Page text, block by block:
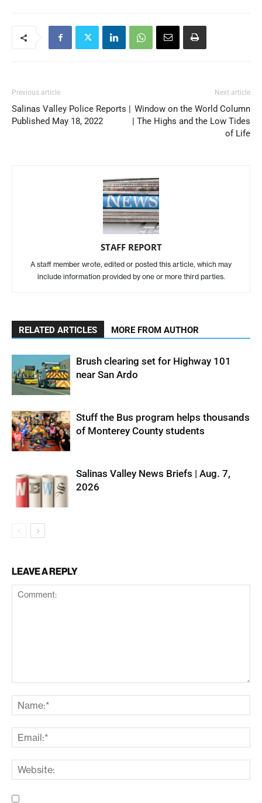
Previous article
Salinas Valley Police Reports |
Published May 18, 2022
Next article
Window on the World Column
| The Highs and the Low Tides
of Life
STAFF REPORT
A staff member wrote, edited or posted this article, which may
include information provided by one or more third parties.
RELATED ARTICLES MORE FROM AUTHOR
Brush clearing set for Highway 101
near San Ardo
Stuff the Bus program helps thousands
of Monterey County students
Salinas Valley News Briefs | Aug. 7,
2026
LEAVE A REPLY